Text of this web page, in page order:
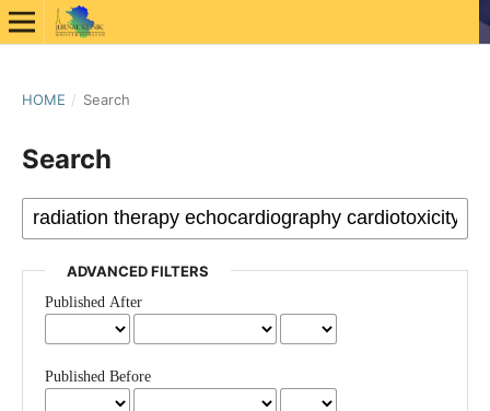
HOME / Search
Search
ADVANCED FILTERS
Published After
Published Before